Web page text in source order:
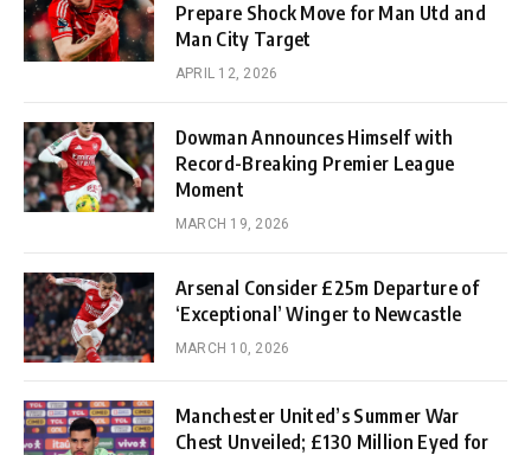
Prepare Shock Move for Man Utd and
Man City Target
APRIL 12, 2026
Dowman Announces Himself with
Record-Breaking Premier League
Moment
MARCH 19, 2026
Arsenal Consider £25m Departure of
‘Exceptional’ Winger to Newcastle
MARCH 10, 2026
Manchester United’s Summer War
Chest Unveiled; £130 Million Eyed for